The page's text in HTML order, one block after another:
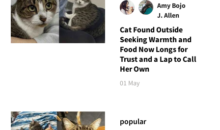
Amy Bojo
J. Allen
Cat Found Outside
Seeking Warmth and
Food Now Longs for
Trust and a Lap to Call
Her Own
01 May
popular